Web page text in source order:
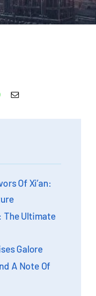
Of Xi’an:
The Ultimate
Galore
A Note Of